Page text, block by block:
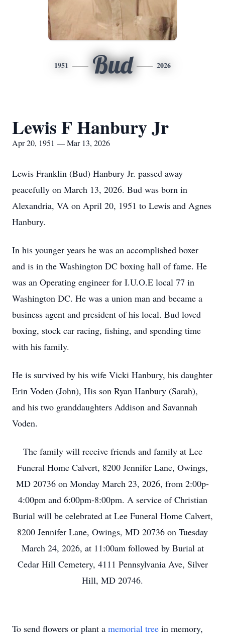
1951 Bud 2026
Lewis F Hanbury Jr
Apr 20, 1951 — Mar 13, 2026
Lewis Franklin (Bud) Hanbury Jr. passed away
peacefully on March 13, 2026. Bud was born in
Alexandria, VA on April 20, 1951 to Lewis and Agnes
Hanbury.
In his younger years he was an accomplished boxer
and is in the Washington DC boxing hall of fame. He
was an Operating engineer for I.U.O.E local 77 in
Washington DC. He was a union man and became a
business agent and president of his local. Bud loved
boxing, stock car racing, fishing, and spending time
with his family.
He is survived by his wife Vicki Hanbury, his daughter
Erin Voden (John), His son Ryan Hanbury (Sarah),
and his two granddaughters Addison and Savannah
Voden.
The family will receive friends and family at Lee
Funeral Home Calvert, 8200 Jennifer Lane, Owings,
MD 20736 on Monday March 23, 2026, from 2:00p-
4:00pm and 6:00pm-8:00pm. A service of Christian
Burial will be celebrated at Lee Funeral Home Calvert,
8200 Jennifer Lane, Owings, MD 20736 on Tuesday
March 24, 2026, at 11:00am followed by Burial at
Cedar Hill Cemetery, 4111 Pennsylvania Ave, Silver
Hill, MD 20746.
To send flowers or plant a memorial tree in memory,